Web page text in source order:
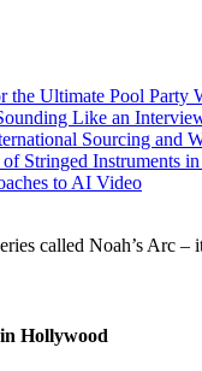
the Ultimate Pool Party
Like an
Sourcing and
Stringed Instruments
to AI Video
Hollywood